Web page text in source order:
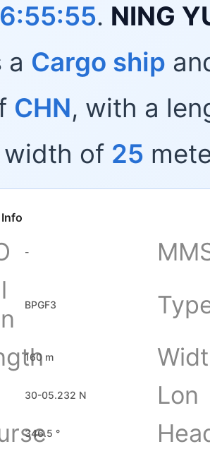
. NING
a Cargo ship
CHN, with a
width of 25
-
BPGF3
160 m
30-05.232 N
Lon
346.5 °